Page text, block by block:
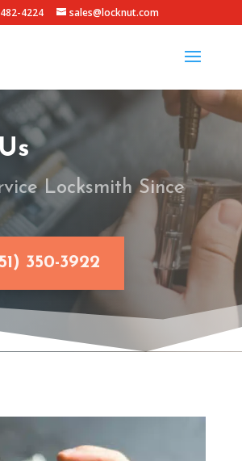
4224 sales@locknut.com
Locksmith Since
350-3922